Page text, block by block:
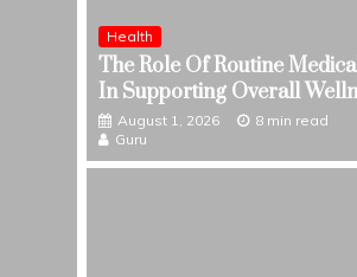
Health
The Role Of Routine
In Supporting Overall
August 1, 2026
8 min read
Guru